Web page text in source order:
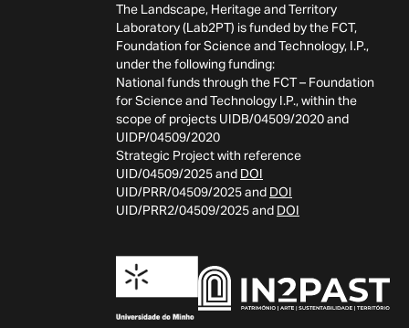
The Landscape, Heritage and Territory
Laboratory (Lab2PT) is funded by the FCT,
Foundation for Science and Technology, I.P.,
under the following funding:
National funds through the FCT – Foundation
for Science and Technology I.P., within the
scope of projects UIDB/04509/2020 and
UIDP/04509/2020
Strategic Project with reference
UID/04509/2025 and DOI
UID/PRR/04509/2025 and DOI
UID/PRR2/04509/2025 and DOI